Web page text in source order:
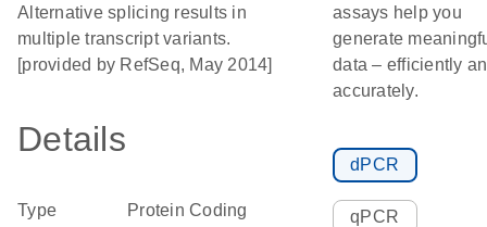
Alternative splicing results in
multiple transcript variants.
[provided by RefSeq, May 2014]
Details
Type Protein Coding
assays help you
generate
data – efficiently
accurately.
dPCR
qPCR